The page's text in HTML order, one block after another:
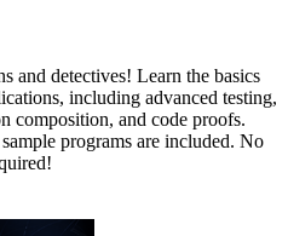
and detectives! Learn the basics
including advanced testing,
composition, and code proofs.
programs are included. No